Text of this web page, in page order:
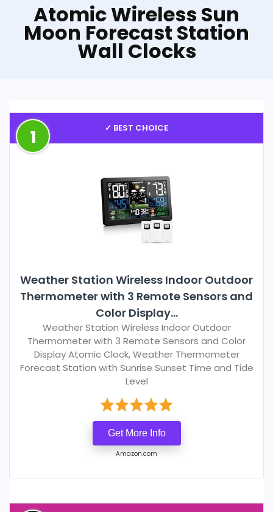
Atomic Wireless Sun
Moon Forecast Station
Wall Clocks
✓ BEST CHOICE
1
Weather Station Wireless Indoor Outdoor
Thermometer with 3 Remote Sensors and
Color Display...
Weather Station Wireless Indoor Outdoor
Thermometer with 3 Remote Sensors and Color
Display Atomic Clock, Weather Thermometer
Forecast Station with Sunrise Sunset Time and Tide
Level
Get More Info
Amazon.com